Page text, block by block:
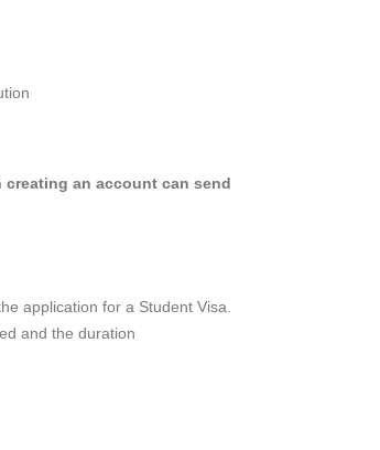
an account can send
application for a Student Visa.
and the duration